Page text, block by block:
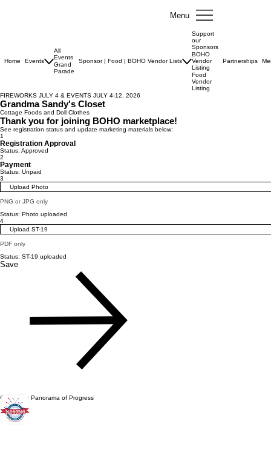
Menu
Home Events
All
Events
Grand
Parade
Sponsor | Food | BOHO Vendor Lists
Support
our
Sponsors
BOHO
Vendor
Listing
Food
Vendor
Listing
Partnerships
FIREWORKS JULY 4 & EVENTS JULY 4-12, 2026
Grandma Sandy's Closet
Cottage Foods and Doll Clothes
Thank you for joining BOHO marketplace!
See registration status and update marketing materials below:
1
Registration Approval
Status: Approved
2
Payment
Status: Unpaid
3
Upload Photo
PNG or JPG only
Status: Photo uploaded
4
Upload ST-19
PDF only
Status: ST-19 uploaded
Save
© 2026 by Panorama of Progress